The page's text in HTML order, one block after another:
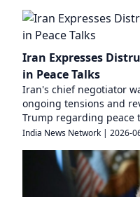
Iran Expresses
in Peace Talks
Iran's chief negotiator
ongoing tensions and
Trump regarding peace
India News Network | 2026-